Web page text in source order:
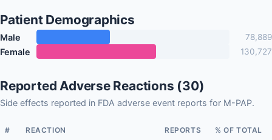
Patient Demographics
Male 78,889
Female 130,727
Reported Adverse Reactions (30)
Side effects reported in FDA adverse event reports for M-PAP.
# REACTION REPORTS % OF TOTAL